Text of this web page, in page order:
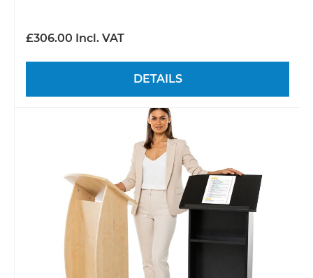
£306.00 Incl. VAT
DETAILS